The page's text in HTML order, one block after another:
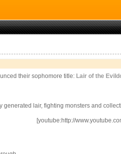
their sophomore title: Lair of the
lair, fighting monsters and
[youtube:http://